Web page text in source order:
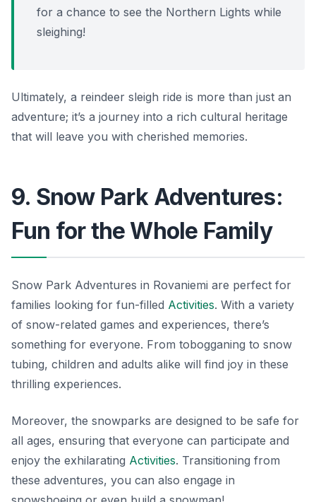
for a chance to see the Northern Lights while
sleighing!
Ultimately, a reindeer sleigh ride is more than just an
adventure; it’s a journey into a rich cultural heritage
that will leave you with cherished memories.
9. Snow Park Adventures:
Fun for the Whole Family
Snow Park Adventures in Rovaniemi are perfect for
families looking for fun-filled Activities. With a variety
of snow-related games and experiences, there’s
something for everyone. From tobogganing to snow
tubing, children and adults alike will find joy in these
thrilling experiences.
Moreover, the snowparks are designed to be safe for
all ages, ensuring that everyone can participate and
enjoy the exhilarating Activities. Transitioning from
these adventures, you can also engage in